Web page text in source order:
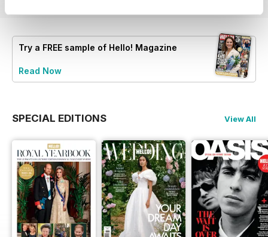
Try a FREE sample of Hello! Magazine
Read Now
SPECIAL EDITIONS View All